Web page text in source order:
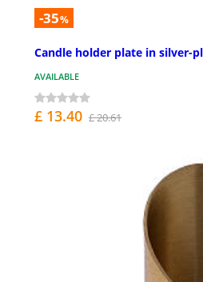
-35%
Candle holder plate in silver-
AVAILABLE
£ 13.40 £ 20.61